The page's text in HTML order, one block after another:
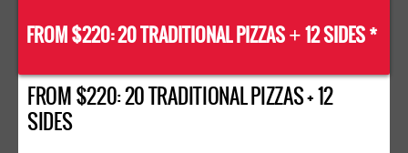
FROM $220: 20 TRADITIONAL PIZZAS+12 SIDES *
FROM $220: 20 TRADITIONAL PIZZAS + 12
SIDES